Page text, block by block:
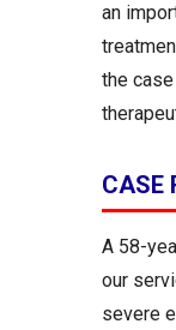
an
the
CASE
A 58-
our
severe